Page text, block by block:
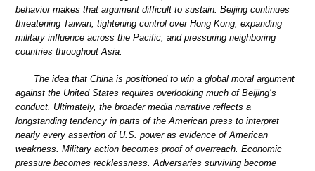
behavior makes that argument difficult to sustain. Beijing continues
threatening Taiwan, tightening control over Hong Kong, expanding
military influence across the Pacific, and pressuring neighboring
countries throughout Asia.
The idea that China is positioned to win a global moral argument
against the United States requires overlooking much of Beijing’s
conduct. Ultimately, the broader media narrative reflects a
longstanding tendency in parts of the American press to interpret
nearly every assertion of U.S. power as evidence of American
weakness. Military action becomes proof of overreach. Economic
pressure becomes recklessness. Adversaries surviving become